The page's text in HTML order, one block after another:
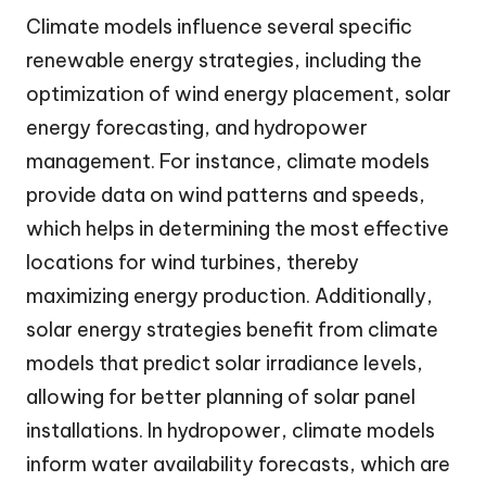
Climate models influence several specific
renewable energy strategies, including the
optimization of wind energy placement, solar
energy forecasting, and hydropower
management. For instance, climate models
provide data on wind patterns and speeds,
which helps in determining the most effective
locations for wind turbines, thereby
maximizing energy production. Additionally,
solar energy strategies benefit from climate
models that predict solar irradiance levels,
allowing for better planning of solar panel
installations. In hydropower, climate models
inform water availability forecasts, which are